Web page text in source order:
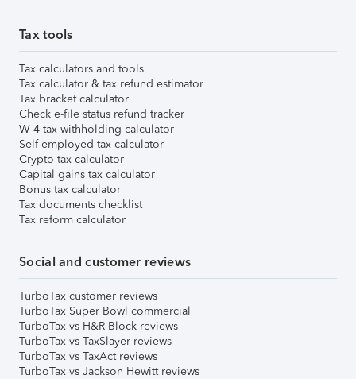
Tax tools
Tax calculators and tools
Tax calculator & tax refund estimator
Tax bracket calculator
Check e-file status refund tracker
W-4 tax withholding calculator
Self-employed tax calculator
Crypto tax calculator
Capital gains tax calculator
Bonus tax calculator
Tax documents checklist
Tax reform calculator
Social and customer reviews
TurboTax customer reviews
TurboTax Super Bowl commercial
TurboTax vs H&R Block reviews
TurboTax vs TaxSlayer reviews
TurboTax vs TaxAct reviews
TurboTax vs Jackson Hewitt reviews